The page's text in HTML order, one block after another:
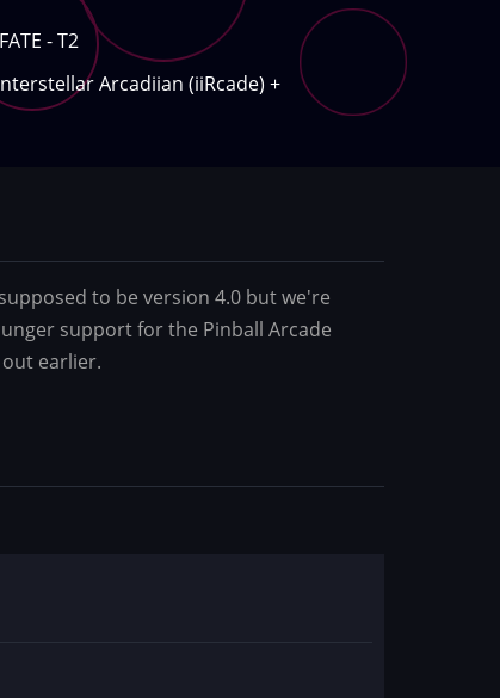
- T2
Arcadiian (iiRcade) +
to be version 4.0 but we're
support for the Pinball Arcade
earlier.